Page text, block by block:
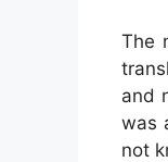
The
and
was
not